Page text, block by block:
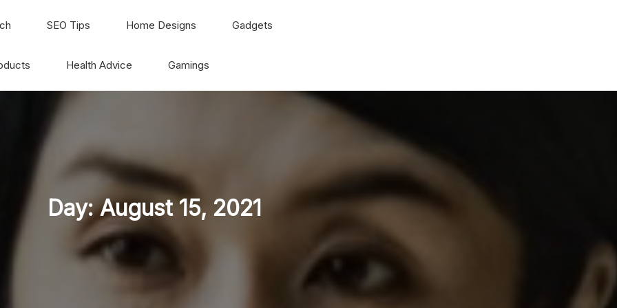
SEO Tips Home Designs Gadgets
Health Advice Gamings
Day:August 15, 2021